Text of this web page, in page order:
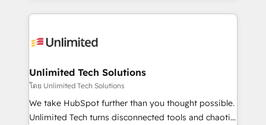
organization. We’re a unique blend of deep HubSpot
operational know-how. We know that no two
solutions. Instead, we dive in to understand your
needs, goals, and challenges to deliver solutions that
fit like a glove. We’re committed to being both
highly effective and fun to work with. We believe in
Unlimited Tech Solutions
โดย Unlimited Tech Solutions
We take HubSpot further than you thought possible.
Unlimited Tech turns disconnected tools and chaotic